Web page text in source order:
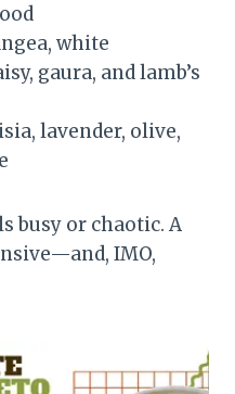
white
gaura, and lamb’s
lavender, olive,
busy or chaotic. A
IMO,